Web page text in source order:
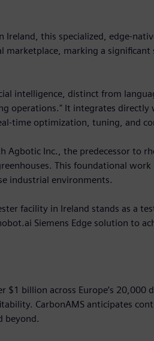
Ireland, this specialized, edge-
marketplace, marking a
intelligence, distinct from
operations." It integrates
time optimization, tuning, and
Inc., the predecessor to
This foundational
industrial environments.
facility in Ireland stands as a
Siemens Edge solution to
$1 billion across Europe’s 20,000
CarbonAMS anticipates
beyond.